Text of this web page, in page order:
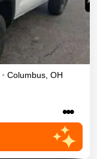
• Columbus, OH
•••